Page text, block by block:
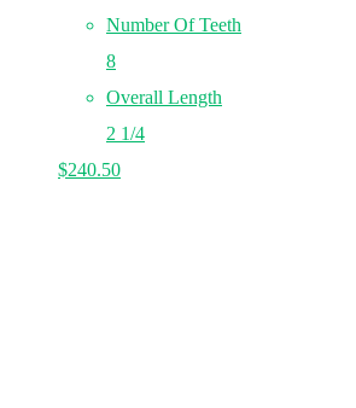
Number Of Teeth
8
Overall Length
2 1/4
$240.50